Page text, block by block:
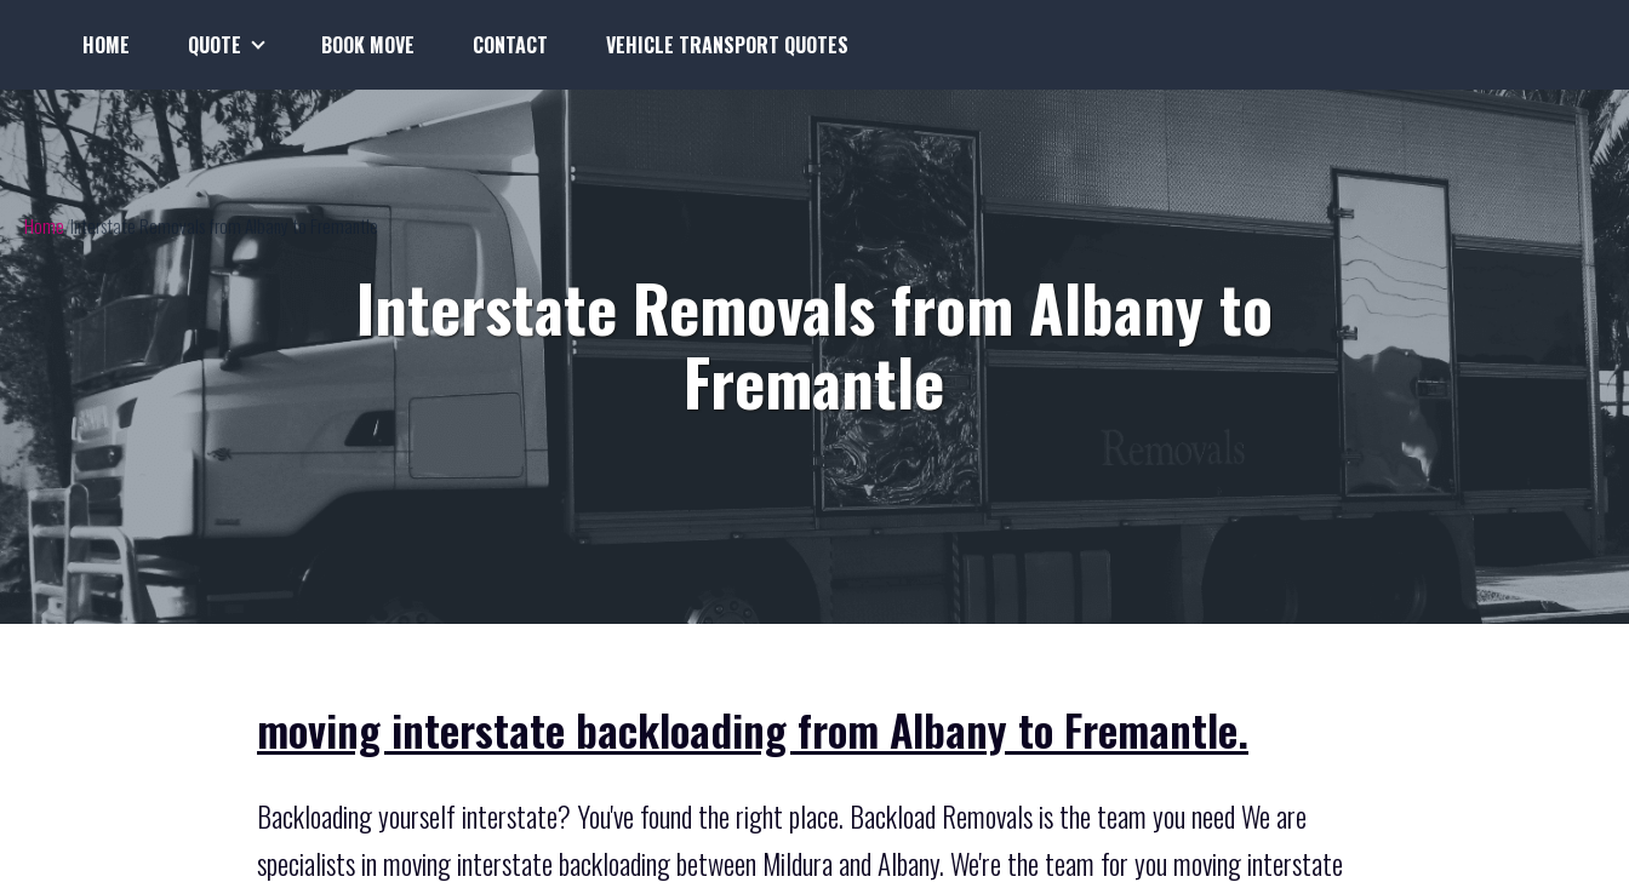
HOME QUOTE BOOK MOVE CONTACT VEHICLE TRANSPORT QUOTES
Home Interstate Removals from Albany to Fremantle
Interstate Removals from Albany to
Fremantle
moving interstate backloading from Albany to Fremantle.
Backloading yourself interstate? You've found the right place. Backload Removals is the team you need We are
specialists in moving interstate backloading between Mildura and Albany. We're the team for you moving interstate